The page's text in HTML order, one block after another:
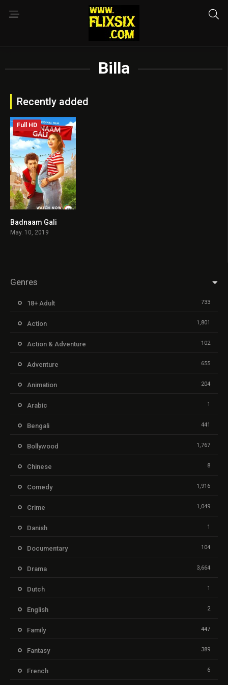
Billa
Recently added
Full HD
Badnaam Gali
May. 10, 2019
Genres
18+ Adult 733
Action 1,801
Action & Adventure 102
Adventure 655
Animation 204
Arabic 1
Bengali 441
Bollywood 1,767
Chinese 8
Comedy 1,916
Crime 1,049
Danish 1
Documentary 104
Drama 3,664
Dutch 1
English 2
Family 447
Fantasy 389
French 6